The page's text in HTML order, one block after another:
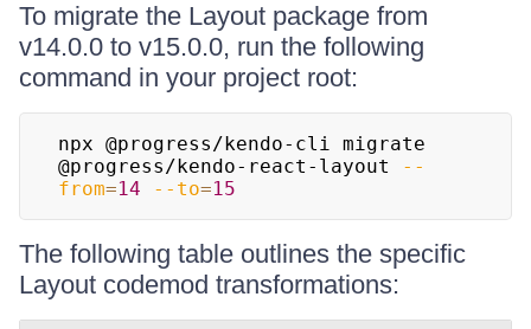
To migrate the Layout package from
v14.0.0 to v15.0.0, run the following
command in your project root:
npx @progress/kendo-cli migrate
@progress/kendo-react-layout
--
from=14 --to=15
The following table outlines the specific
Layout codemod transformations: